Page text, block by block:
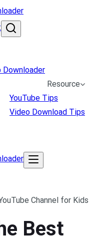
Downloader
Resource
YouTube Tips
Video Download Tips
Channel for Kids
Best